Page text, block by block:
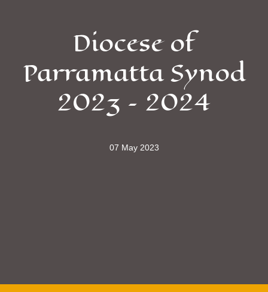
Diocese of
Parramatta Synod
2023 – 2024
07 May 2023